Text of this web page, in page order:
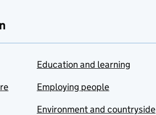
Education and learning
Employing people
Environment and countryside